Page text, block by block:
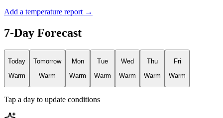
Add a temperature report →
7-Day Forecast
Today
Warm
Tomorrow
Warm
Mon
Warm
Tue
Warm
Wed
Warm
Thu
Warm
Fri
Warm
Tap a day to update conditions